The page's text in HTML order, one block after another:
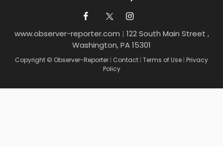
www.observer-reporter.com | 122 South Main Street ,
Washington, PA 15301
Copyright © Observer-Reporter | Contact | Terms of Use | Privacy
Policy